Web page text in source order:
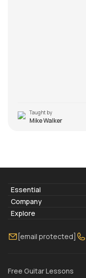
Taught by
Mike Walker
Essential
Lyrics & Chords
Blogs
FAQ
Company
About Us
Torrins for School
Explore
Bass Lessons Online
[email protected]
Free Guitar Lessons